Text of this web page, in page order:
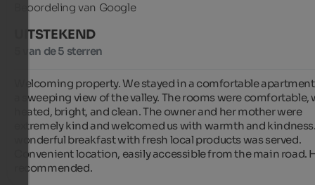
Beoordeling van Google
UITSTEKEND
5 van de 5 sterren
Welcoming property. We stayed in a comfortable
a sweeping view of the valley. The rooms were comfortable,
heated, bright, and clean. The owner and her mother were
extremely kind and welcomed us with warmth and
wonderful breakfast with fresh local products was served.
Convenient location, easily accessible from the main road.
recommended.